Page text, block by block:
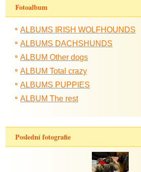
Fotoalbum
ALBUMS IRISH WOLFHOUNDS
ALBUMS DACHSHUNDS
ALBUM Other dogs
ALBUM Total crazy
ALBUMS PUPPIES
ALBUM The rest
Poslední fotografie